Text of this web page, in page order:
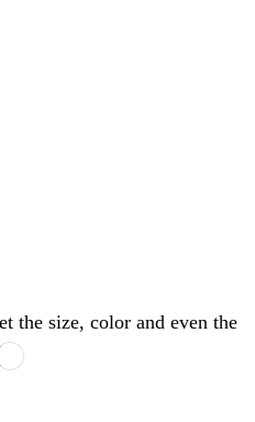
the size, color and even the